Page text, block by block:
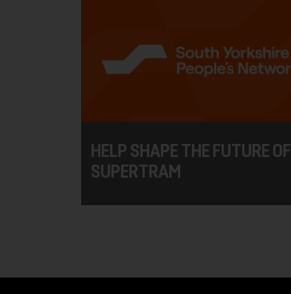
HELP SHAPE THE FUTURE OF
SUPERTRAM